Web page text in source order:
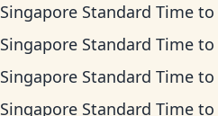
Singapore Standard Time to
Singapore Standard Time to
Singapore Standard Time to
Singapore Standard Time to